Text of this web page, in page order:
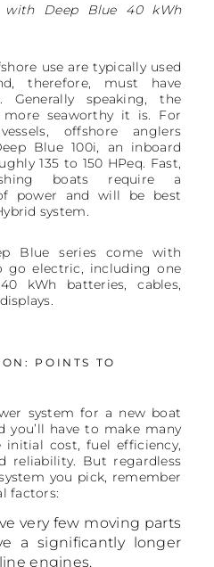
with Deep Blue 40 kWh
use are typically used
therefore, must have
Generally speaking, the
seaworthy it is. For
offshore anglers
Blue 100i, an inboard
135 to 150 HPeq. Fast,
boats require a
power and will be best
system.
Blue series come with
go electric, including one
kWh batteries, cables,
POINTS TO
system for a new boat
you’ll have to make many
cost, fuel efficiency,
reliability. But regardless
you pick, remember
factors:
very few moving parts
a significantly longer
engines.